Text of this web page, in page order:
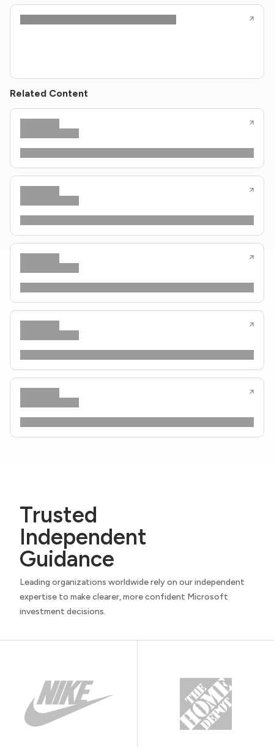
Related Content
Trusted
Independent
Guidance
Leading organizations worldwide rely on our independent
expertise to make clearer, more confident Microsoft
investment decisions.